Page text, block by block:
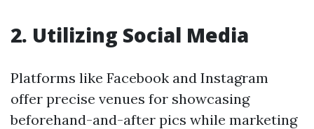
2. Utilizing Social Media
Platforms like Facebook and Instagram
offer precise venues for showcasing
beforehand-and-after pics while marketing